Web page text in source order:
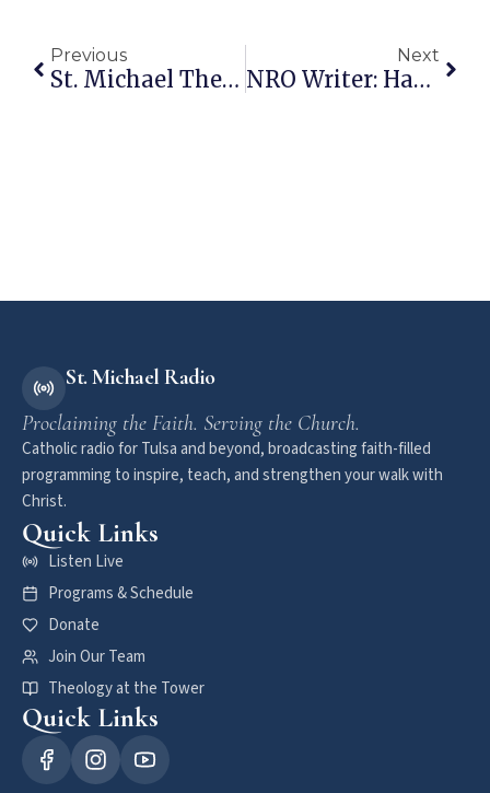
Previous
St. Michael The Archangel, Defend Us In Battle
Next
NRO Writer: Hang Women Who Have Had Abortions
St. Michael Radio
Proclaiming the Faith. Serving the Church.
Catholic radio for Tulsa and beyond, broadcasting faith-filled
programming to inspire, teach, and strengthen your walk with
Christ.
Quick Links
Listen Live
Programs & Schedule
Donate
Join Our Team
Theology at the Tower
Quick Links